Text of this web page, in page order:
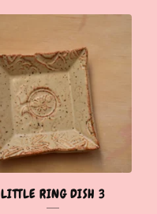
LITTLE RING DISH 3